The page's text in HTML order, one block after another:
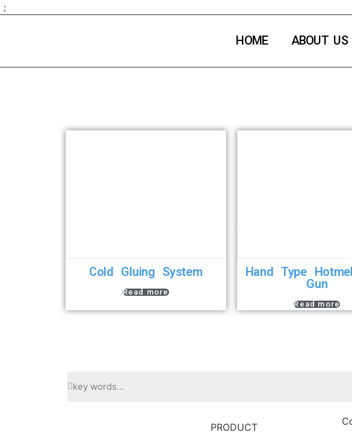
；
HOME ABOUT US
Cold Gluing System
Read more
Hand Type
Gun
Read more
PRODUCT